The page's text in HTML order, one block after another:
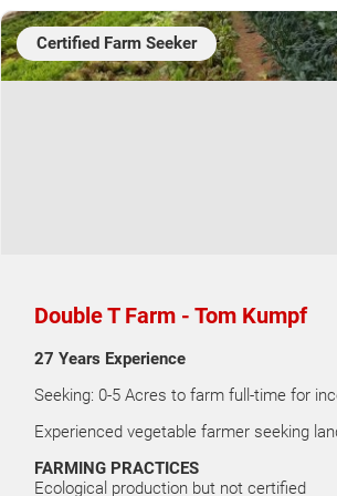
Double T Farm - Tom Kumpf
27 Years Experience
Seeking: 0-5 Acres to farm full-time for
Experienced vegetable farmer seeking
FARMING PRACTICES
Ecological production but not certified
Certified Farm Seeker